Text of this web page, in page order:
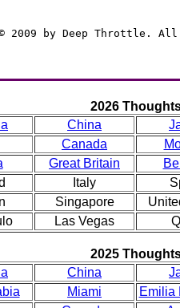
2009 by Deep Throttle.
2026
China
Canada
Great Britain
Italy
Singapore
Las Vegas
2025
China
Miami
Emilia